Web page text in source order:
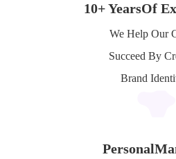
10+ YearsOf
We Help Our
Succeed By
Brand
Personal